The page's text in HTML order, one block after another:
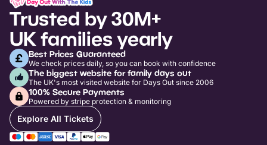
Trusted by 30M+
UK families yearly
Best Prices Guaranteed
We check prices daily, so you can book with confidence
The biggest website for family days out
The UK's most visited website for Days Out since 2006
100% Secure Payments
Powered by stripe protection & monitoring
Explore All Tickets